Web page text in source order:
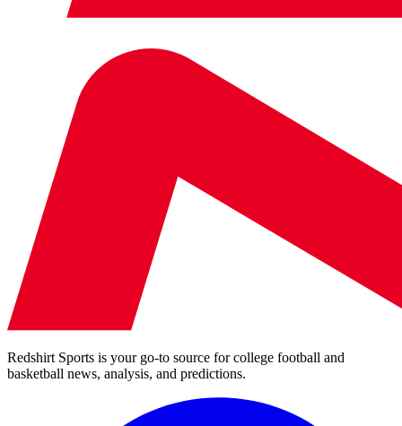
Redshirt Sports is your go-to source for college football and
basketball news, analysis, and predictions.